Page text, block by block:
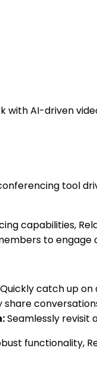
with AI-driven
tool
capabilities,
to
Quickly catch up on
share
Seamlessly revisit
functionality,